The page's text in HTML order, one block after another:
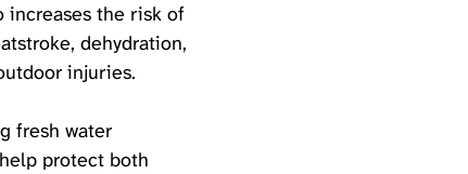
increases the risk of
dehydration,
injuries.
fresh water
protect both